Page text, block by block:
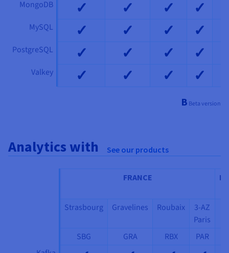
MongoDB
✓ ✓ ✓ ✓
MySQL ✓ ✓ ✓ ✓
PostgreSQL ✓ ✓ ✓ ✓
Valkey ✓ ✓ ✓ ✓
Β Beta version
Analytics with See our products
FRANCE
Strasbourg Gravelines Roubaix
3-AZ
Paris
SBG
GRA RBX PAR